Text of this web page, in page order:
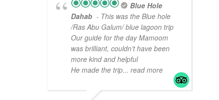
Blue Hole
Dahab - This was the Blue hole
/Ras Abu Galum/ blue lagoon trip
Our guide for the day Mamoom
was brilliant, couldn’t have been
more kind and helpful
He made the trip... read more